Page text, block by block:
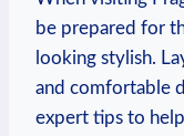
be prepared for
looking stylish.
and comfortable
expert tips to